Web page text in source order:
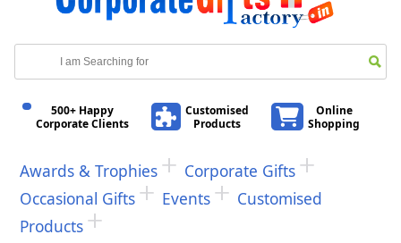
500+ Happy
Corporate Clients
Customised
Products
Online
Shopping
Awards & Trophies
Corporate Gifts
Occasional Gifts
Events
Customised
Products